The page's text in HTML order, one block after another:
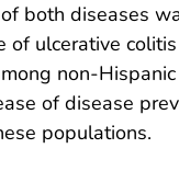
both diseases
of ulcerative
non-
of disease
populations.